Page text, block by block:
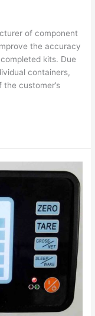
of component
the accuracy
kits. Due
containers,
customer’s